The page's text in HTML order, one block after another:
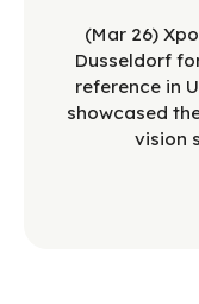
(Mar 26)
Dusseldorf
reference in
showcased
vision